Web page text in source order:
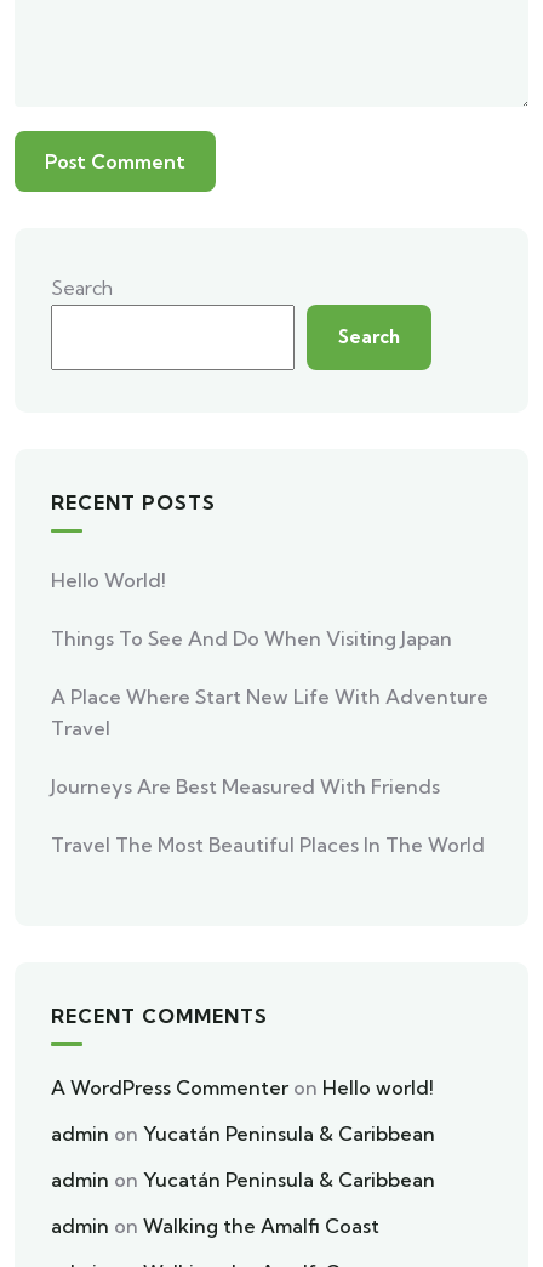
Search
Search
RECENT POSTS
Hello World!
Things To See And Do When Visiting Japan
A Place Where Start New Life With Adventure
Travel
Journeys Are Best Measured With Friends
Travel The Most Beautiful Places In The World
RECENT COMMENTS
A WordPress Commenteron Hello world!
admin on Yucatán Peninsula & Caribbean
admin on Yucatán Peninsula & Caribbean
admin on Walking the Amalfi Coast